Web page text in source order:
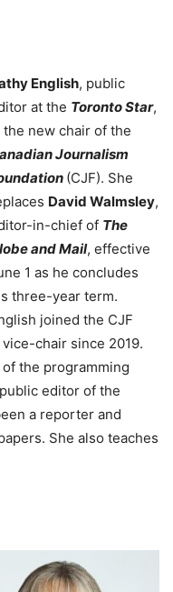
English, public
at the Toronto Star,
the new chair of the
Journalism
(CJF). She
David Walmsley,
in-chief of The
and Mail, effective
1 as he concludes
three-year term.
joined the CJF
chair since 2019.
the programming
editor of the
a reporter and
She also teaches